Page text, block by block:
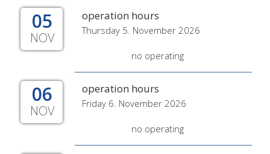
05
NOV
operation hours
Thursday 5. November 2026
no operating
06
NOV
operation hours
Friday 6. November 2026
no operating